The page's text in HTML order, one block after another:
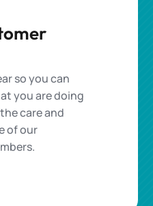
so you can
you are doing
care and
of our